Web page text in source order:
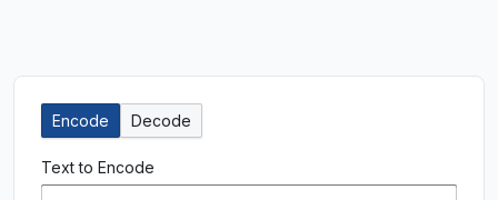
Encode Decode
Text to Encode